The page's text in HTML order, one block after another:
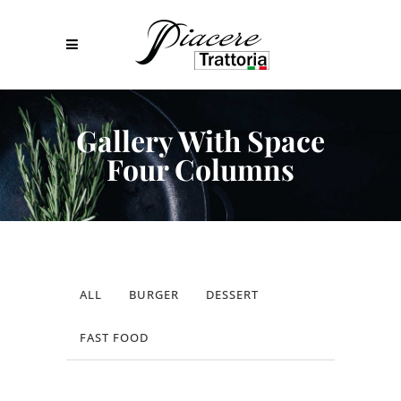
Gallery With Space
Four Columns
ALL BURGER DESSERT
FAST FOOD